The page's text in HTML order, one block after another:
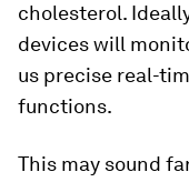
cholesterol.
devices will
us precise real-
functions.
This may sound